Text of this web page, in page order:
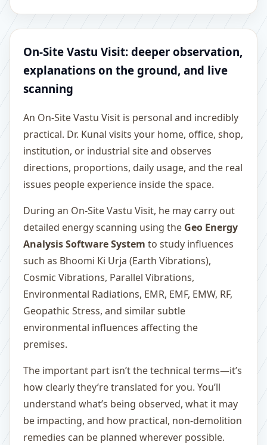
On-Site Vastu Visit: deeper observation,
explanations on the ground, and live
scanning
An On-Site Vastu Visit is personal and incredibly
practical. Dr. Kunal visits your home, office, shop,
institution, or industrial site and observes
directions, proportions, daily usage, and the real
issues people experience inside the space.
During an On-Site Vastu Visit, he may carry out
detailed energy scanning using the Geo Energy
Analysis Software System to study influences
such as Bhoomi Ki Urja (Earth Vibrations),
Cosmic Vibrations, Parallel Vibrations,
Environmental Radiations, EMR, EMF, EMW, RF,
Geopathic Stress, and similar subtle
environmental influences affecting the
premises.
The important part isn’t the technical terms—it’s
how clearly they’re translated for you. You’ll
understand what’s being observed, what it may
be impacting, and how practical, non-demolition
remedies can be planned wherever possible.